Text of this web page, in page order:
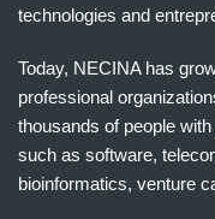
technologies and
Today, NECINA has
professional
thousands of people
such as software,
bioinformatics, venture